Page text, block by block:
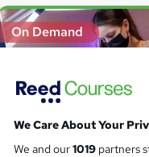
On Demand
108 students
We Care About Your
We and our1019 partners